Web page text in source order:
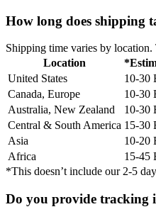
How long does shipping
Shipping time varies by location.
Location
United States
10-30
Canada, Europe
10-30
Australia, New Zealand
10-30
Central & South America 15-30
Asia
10-20
Africa
15-45
*This doesn’t include our 2-5
Do you provide tracking